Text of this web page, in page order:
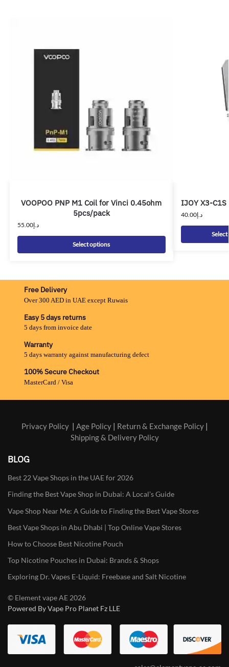
VOOPOO PNP M1 Coil for Vinci 0.45ohm
5pcs/pack
د.إ55.00
Select options
IJOY X3-
د.إ40.00
Free Delivery
Over 300 AED in UAE except Ruwais
Easy 5 days returns
5 days from invoice date
Warranty
5 days warranty against manufacturing defect
100% Secure Checkout
MasterCard / Visa
Privacy Policy| Age Policy| Return & Exchange Policy|
Shipping & Delivery Policy
BLOG
Best 22 Vape Shops in the UAE for 2026
Finding the Best Vape Shop in Dubai: A Local’s Guide
Vape Shop Near Me: A Guide to Finding the Best Vape Stores
Best Vape Shops in Abu Dhabi | Top Online Vape Stores
How to Choose Best Nicotine Pouch
Top Nicotine Pouches in Dubai: Brands & Shops
Exploring Dr. Vapes E-Liquid: Freebase and Salt Nicotine
© Element vape AE 2026
Powered By Vape Pro Planet Fz LLE